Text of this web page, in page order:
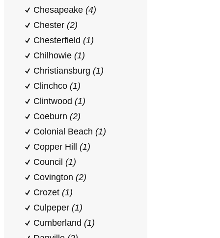
Chesapeake (4)
Chester (2)
Chesterfield (1)
Chilhowie (1)
Christiansburg (1)
Clinchco (1)
Clintwood (1)
Coeburn (2)
Colonial Beach (1)
Copper Hill (1)
Council (1)
Covington (2)
Crozet (1)
Culpeper (1)
Cumberland (1)